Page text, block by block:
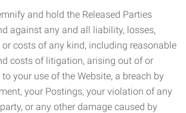
and hold the Released Parties
against any and all liability, losses,
costs of any kind, including reasonable
costs of litigation, arising out of or
your use of the Website, a breach by
your Postings, your violation of any
or any other damage caused by